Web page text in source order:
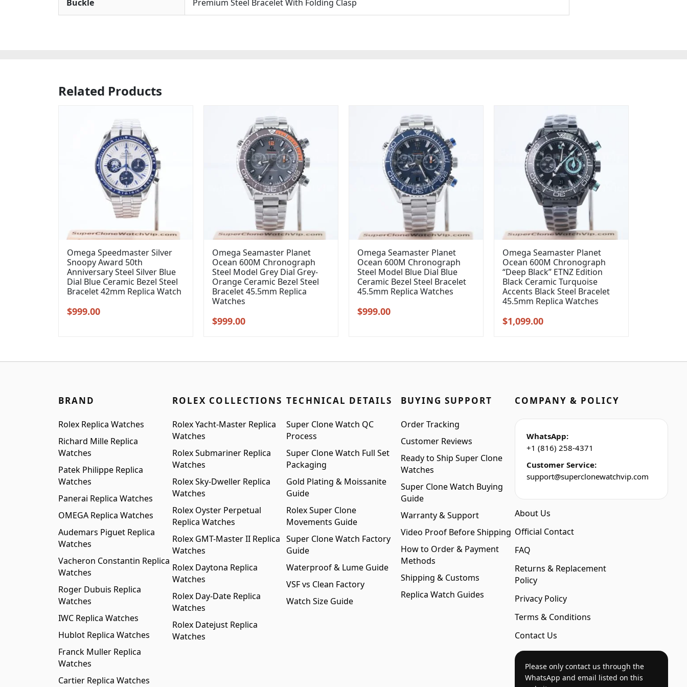
Buckle Premium Steel Bracelet With Folding Clasp
Related Products
Omega Speedmaster Silver
Snoopy Award 50th
Anniversary Steel Silver Blue
Dial Blue Ceramic Bezel Steel
Bracelet 42mm Replica Watch
Original
$999.00Current
Omega Seamaster Planet
Ocean 600M Chronograph
Steel Model Grey Dial Grey-
Orange Ceramic Bezel Steel
Bracelet 45.5mm Replica
Watches
Original
$999.00Current
Omega Seamaster Planet
Ocean 600M Chronograph
Steel Model Blue Dial Blue
Ceramic Bezel Steel Bracelet
45.5mm Replica Watches
Original
$999.00Current
Omega Seamaster Planet
Ocean 600M Chronograph
“Deep Black” ETNZ Edition
Black Ceramic Turquoise
Accents Black Steel Bracelet
45.5mm Replica Watches
Original
$1,099.00Current
BRAND
Rolex Replica Watches
Richard Mille Replica
Watches
Patek Philippe Replica
Watches
Panerai Replica Watches
OMEGA Replica Watches
Audemars Piguet Replica
Watches
Vacheron Constantin Replica
Watches
Roger Dubuis Replica
Watches
IWC Replica Watches
Hublot Replica Watches
Franck Muller Replica
Watches
Cartier Replica Watches
ROLEX COLLECTIONS
Rolex Yacht-Master Replica
Watches
Rolex Submariner Replica
Watches
Rolex Sky-Dweller Replica
Watches
Rolex Oyster Perpetual
Replica Watches
Rolex GMT-Master II Replica
Watches
Rolex Daytona Replica
Watches
Rolex Day-Date Replica
Watches
Rolex Datejust Replica
Watches
TECHNICAL DETAILS
Super Clone Watch QC
Process
Super Clone Watch Full Set
Packaging
Gold Plating & Moissanite
Guide
Rolex Super Clone
Movements Guide
Super Clone Watch Factory
Guide
Waterproof & Lume Guide
VSF vs Clean Factory
Watch Size Guide
BUYING SUPPORT
Order Tracking
Customer Reviews
Ready to Ship Super Clone
Watches
Super Clone Watch Buying
Guide
Warranty & Support
Video Proof Before Shipping
How to Order & Payment
Methods
Shipping & Customs
Replica Watch Guides
COMPANY & POLICY
WhatsApp:
+1 (816) 258-4371
Customer Service:
support@superclonewatchvip.com
About Us
Official Contact
FAQ
Returns & Replacement
Policy
Privacy Policy
Terms & Conditions
Contact Us
Please only contact us through the
WhatsApp and email listed on this